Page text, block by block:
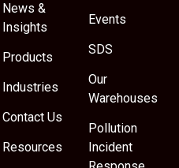
News &
Insights
Products
Industries
Contact Us
Resources
Events
SDS
Our
Warehouses
Pollution
Incident